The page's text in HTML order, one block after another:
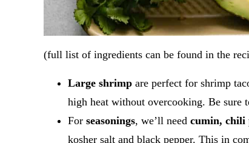
(full list of ingredients can be found in the
Large shrimp are perfect for shrimp
high heat without overcooking. Be sure
For seasonings, we’ll need cumin, chili
kosher salt and black pepper. This in